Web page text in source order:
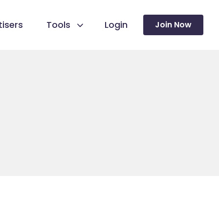
Tools Login Join Now